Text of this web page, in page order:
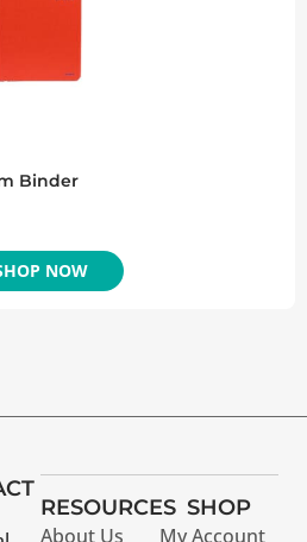
Binder
NOW
RESOURCES
About Us
SHOP
My Account